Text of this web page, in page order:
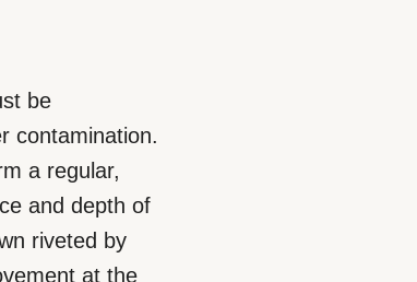
be
contamination.
a regular,
and depth of
riveted by
at the